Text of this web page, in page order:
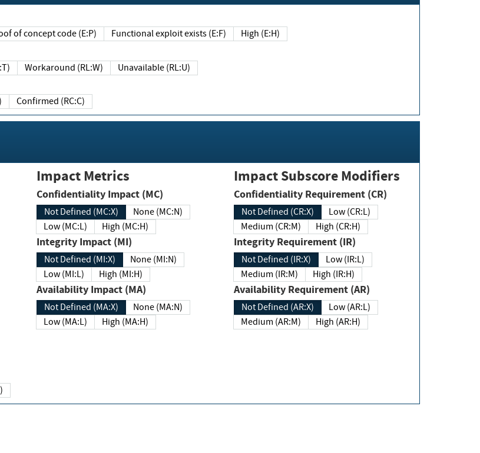
Proof of concept code (E:P) Functional exploit exists (E:F) High (E:H)
Workaround (RL:W) Unavailable (RL:U)
Confirmed (RC:C)
Impact Metrics
Confidentiality Impact (MC)
Not Defined (MC:X)
None (MC:N)
Low (MC:L)
High (MC:H)
Integrity Impact (MI)
Not Defined (MI:X)
None (MI:N)
Low (MI:L)
High (MI:H)
Availability Impact (MA)
Not Defined (MA:X)
None (MA:N)
Low (MA:L)
High (MA:H)
Impact Subscore Modifiers
Confidentiality Requirement (CR)
Not Defined (CR:X)
Low (CR:L)
Medium (CR:M)
High (CR:H)
Integrity Requirement (IR)
Not Defined (IR:X)
Low (IR:L)
Medium (IR:M)
High (IR:H)
Availability Requirement (AR)
Not Defined (AR:X)
Low (AR:L)
Medium (AR:M)
High (AR:H)